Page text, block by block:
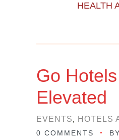
HEALTH
Go
Elevated
EVENTS, HOTELS
0 COMMENTS BY